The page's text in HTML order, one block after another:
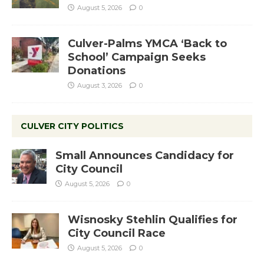
August 5, 2026 0
Culver-Palms YMCA ‘Back to
School’ Campaign Seeks
Donations
August 3, 2026 0
CULVER CITY POLITICS
Small Announces Candidacy for
City Council
August 5, 2026 0
Wisnosky Stehlin Qualifies for
City Council Race
August 5, 2026 0